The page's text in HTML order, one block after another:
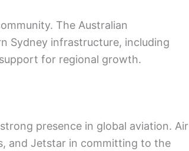
The Australian
Sydney infrastructure, including
for regional growth.
presence in global aviation. Air
and Jetstar in committing to the